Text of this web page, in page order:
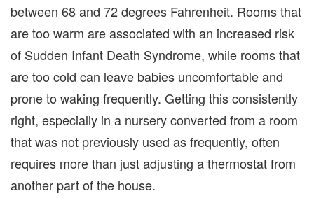
between 68 and 72 degrees Fahrenheit. Rooms that
are too warm are associated with an increased risk
of Sudden Infant Death Syndrome, while rooms that
are too cold can leave babies uncomfortable and
prone to waking frequently. Getting this consistently
right, especially in a nursery converted from a room
that was not previously used as frequently, often
requires more than just adjusting a thermostat from
another part of the house.